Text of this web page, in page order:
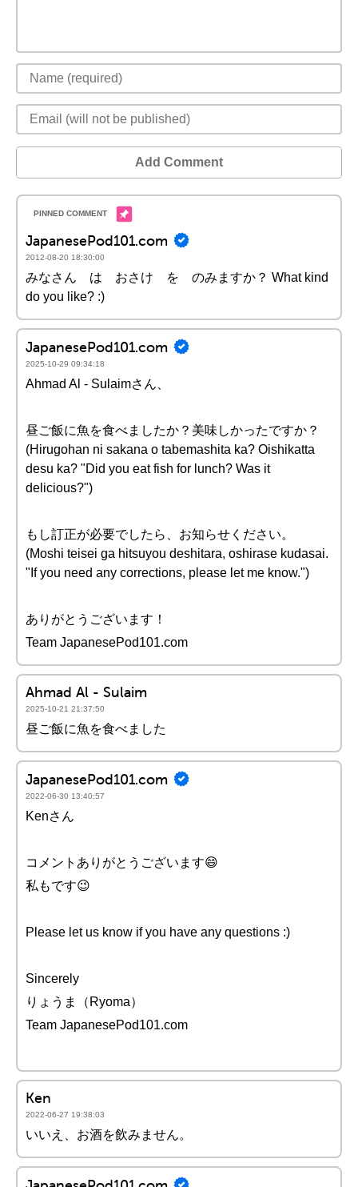
Add Comment
JapanesePod101.com
2012-08-20 18:30:00
みなさん は おさけ を のみますか？ What kind
do you like? :)
JapanesePod101.com
2025-10-29 09:34:18
Ahmad Al - Sulaimさん、
昼ご飯に魚を食べましたか？美味しかったですか？
(Hirugohan ni sakana o tabemashita ka? Oishikatta
desu ka? "Did you eat fish for lunch? Was it
delicious?")
もし訂正が必要でしたら、お知らせください。
(Moshi teisei ga hitsuyou deshitara, oshirase kudasai.
"If you need any corrections, please let me know.")
ありがとうございます！
Team JapanesePod101.com
Ahmad Al - Sulaim
2025-10-21 21:37:50
昼ご飯に魚を食べました
JapanesePod101.com
2022-06-30 13:40:57
Kenさん
コメントありがとうございます😄
私もです😉
Please let us know if you have any questions :)
Sincerely
りょうま（Ryoma）
Team JapanesePod101.com
Ken
2022-06-27 19:38:03
いいえ、お酒を飲みません。